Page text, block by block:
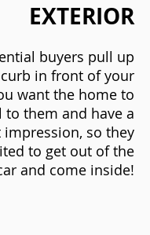
EXTERIOR
buyers pull up
in front of your
want the home to
to them and have a
so they
to get out of the
and come inside!